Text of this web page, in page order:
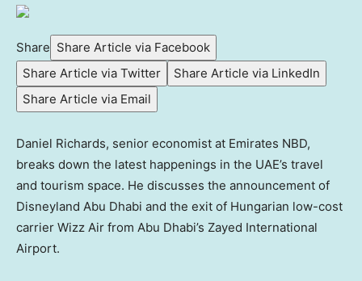
Share Share Article via Facebook
Share Article via Twitter
Share Article via LinkedIn
Share Article via Email
Daniel Richards, senior economist at Emirates NBD,
breaks down the latest happenings in the UAE’s travel
and tourism space. He discusses the announcement of
Disneyland Abu Dhabi and the exit of Hungarian low-cost
carrier Wizz Air from Abu Dhabi’s Zayed International
Airport.